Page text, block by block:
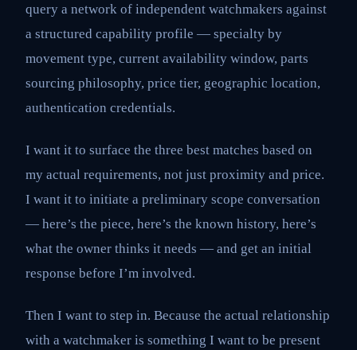
query a network of independent watchmakers against
a structured capability profile — specialty by
movement type, current availability window, parts
sourcing philosophy, price tier, geographic location,
authentication credentials.
I want it to surface the three best matches based on
my actual requirements, not just proximity and price.
I want it to initiate a preliminary scope conversation
— here’s the piece, here’s the known history, here’s
what the owner thinks it needs — and get an initial
response before I’m involved.
Then I want to step in. Because the actual relationship
with a watchmaker is something I want to be present